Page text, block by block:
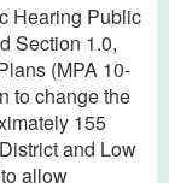
Hearing Public
Section 1.0,
(MPA 10-
to change the
155
and Low
allow